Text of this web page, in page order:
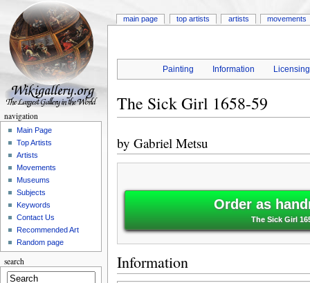
Painting Information Licensing
The Sick Girl 1658-59
by Gabriel Metsu
Order as
The Sick Girl
Information
main page top artists artists movements
navigation
Main Page
Top Artists
Artists
Movements
Museums
Subjects
Keywords
Contact Us
Recommended Art
Random page
search